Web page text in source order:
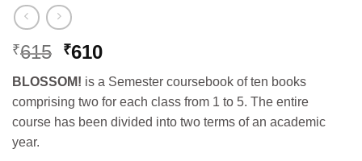
₹615 Original
price
was:
₹615.
₹610Current
price
is:
₹610.
BLOSSOM! is a Semester coursebook of ten books
comprising two for each class from 1 to 5. The entire
course has been divided into two terms of an academic
year.